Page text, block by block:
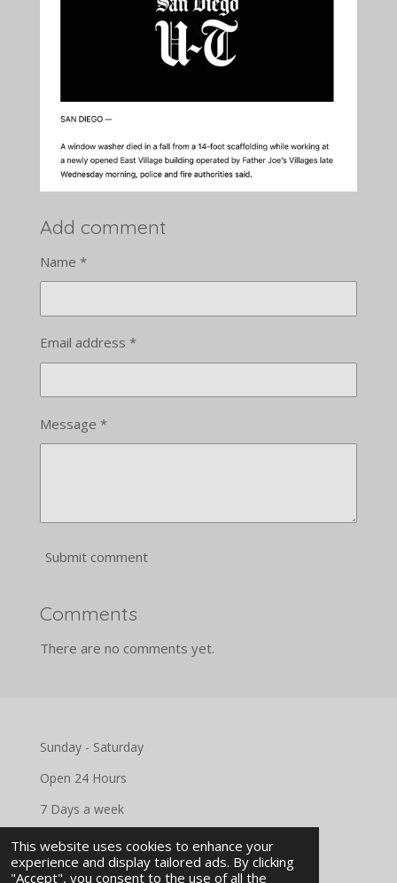
This website uses cookies to enhance your
experience and display tailored ads. By clicking
"Accept", you consent to the use of all the
Add comment
Name *
Email address *
Message *
Submit comment
Comments
There are no comments yet.
Sunday - Saturday
Open 24 Hours
7 Days a week